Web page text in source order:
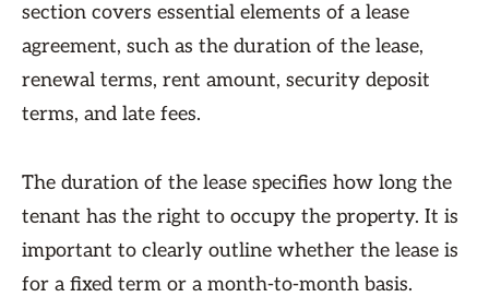
section covers essential elements of a lease
agreement, such as the duration of the lease,
renewal terms, rent amount, security deposit
terms, and late fees.
The duration of the lease specifies how long the
tenant has the right to occupy the property. It is
important to clearly outline whether the lease is
for a fixed term or a month-to-month basis.